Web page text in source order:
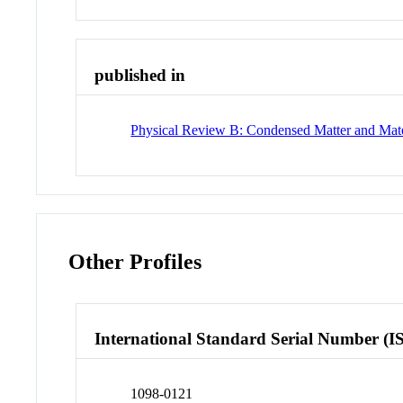
published in
Physical Review B: Condensed Matter and
Other Profiles
International Standard Serial Number
1098-0121